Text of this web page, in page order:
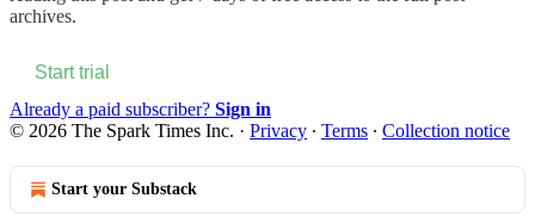
archives.
Start trial
Already a paid subscriber? Sign in
© 2026 The Spark Times Inc. · Privacy ∙ Terms ∙ Collection notice
Start your Substack